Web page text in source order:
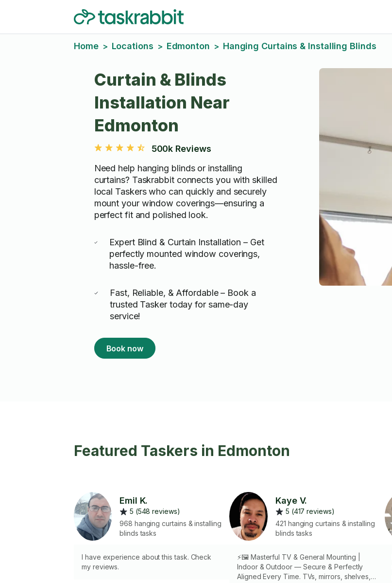
Home > Locations > Edmonton > Hanging Curtains & Installing Blinds
Curtain & Blinds
Installation Near
Edmonton
500k Reviews
Need help hanging blinds or installing
curtains? Taskrabbit connects you with skilled
local Taskers who can quickly and securely
mount your window coverings—ensuring a
perfect fit and polished look.
Expert Blind & Curtain Installation – Get
perfectly mounted window coverings,
hassle-free.
Fast, Reliable, & Affordable – Book a
trusted Tasker today for same-day
service!
Book now
Featured Taskers in Edmonton
Emil K.
5 (548 reviews)
968 hanging curtains & installing
blinds tasks
I have experience about this task. Check
my reviews.
Kaye V.
5 (417 reviews)
421 hanging curtains & installing
blinds tasks
⚡🖼️ Masterful TV & General Mounting |
Indoor & Outdoor — Secure & Perfectly
Aligned Every Time. TVs, mirrors, shelves,